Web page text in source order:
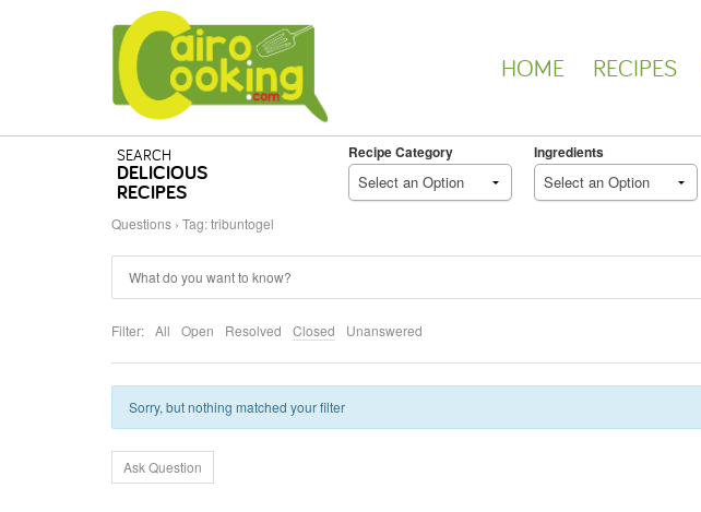
HOME RECIPES
SEARCH
DELICIOUS
RECIPES
Recipe Category
Select an Option
Ingredients
Select an Option
Questions › Tag: tribuntogel
Filter: All Open Resolved Closed Unanswered
Sorry, but nothing matched your filter
Ask Question